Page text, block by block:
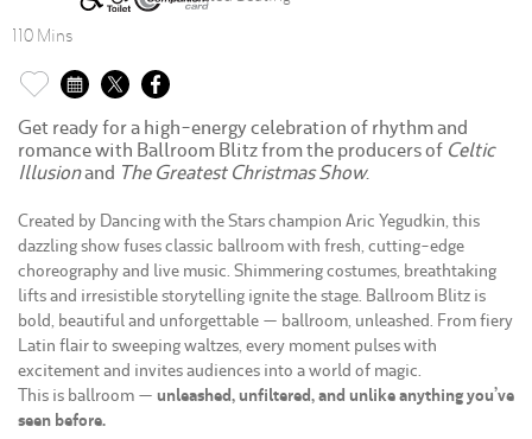
110 Mins
Get ready for a high-energy celebration of rhythm and
romance with Ballroom Blitz from the producers of Celtic
Illusionand The Greatest Christmas Show.
Created by Dancing with the Stars champion Aric Yegudkin, this
dazzling show fuses classic ballroom with fresh, cutting-edge
choreography and live music. Shimmering costumes, breathtaking
lifts and irresistible storytelling ignite the stage. Ballroom Blitz is
bold, beautiful and unforgettable — ballroom, unleashed. From fiery
Latin flair to sweeping waltzes, every moment pulses with
excitement and invites audiences into a world of magic.
This is ballroom — unleashed, unfiltered, and unlike anything you’ve
seen before.